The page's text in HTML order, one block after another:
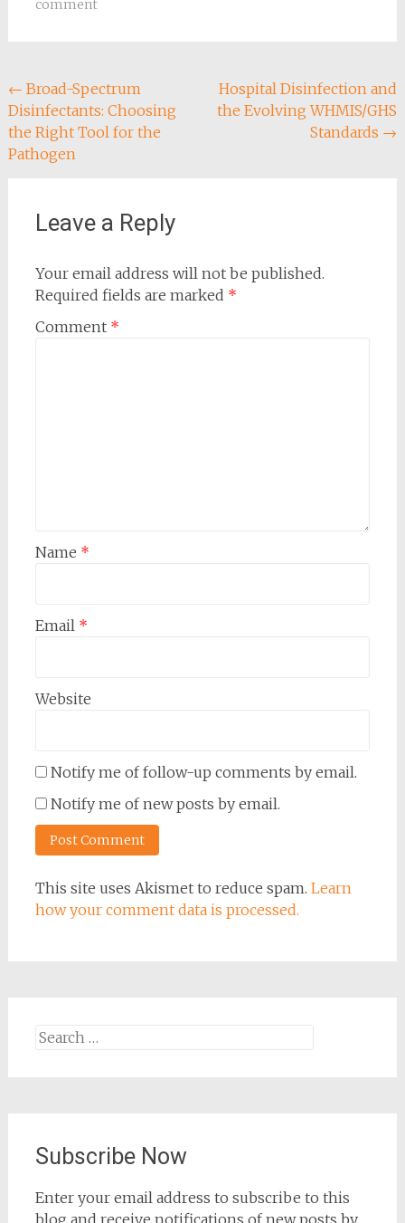
comment
Post
navigation
← Broad-Spectrum
Disinfectants: Choosing
the Right Tool for the
Pathogen
Hospital Disinfection and
the Evolving WHMIS/GHS
Standards →
Leave a Reply
Your email address will not be published.
Required fields are marked *
Comment *
Name *
Email *
Website
Notify me of follow-up comments by email.
Notify me of new posts by email.
This site uses Akismet to reduce spam. Learn
how your comment data is processed.
Search
Subscribe Now
Enter your email address to subscribe to this
blog and receive notifications of new posts by